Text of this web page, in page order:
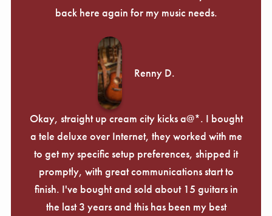
back here again for my music needs.
Renny D.
Okay, straight up cream city kicks a@*. I bought
a tele deluxe over Internet, they worked with me
to get my specific setup preferences, shipped it
promptly, with great communications start to
finish. I've bought and sold about 15 guitars in
the last 3 years and this has been my best